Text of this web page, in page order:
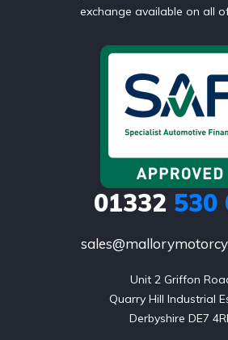
exchange available on all
01332 530
Unit 2 Griffon
Quarry Hill Industrial
Derbyshire DE7